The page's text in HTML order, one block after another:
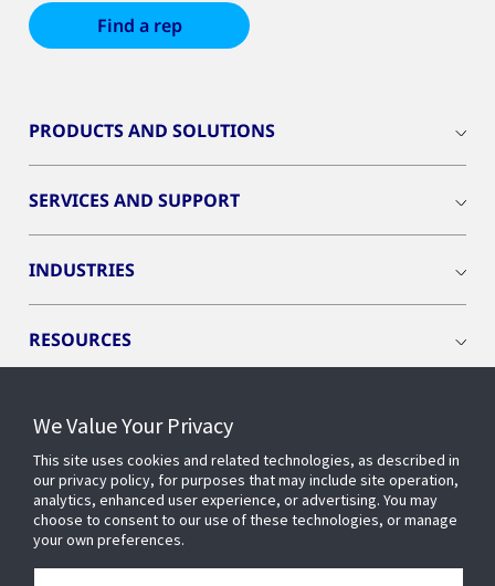
Find a rep
PRODUCTS AND SOLUTIONS
SERVICES AND SUPPORT
INDUSTRIES
RESOURCES
CONNECT WITH US
We Value Your Privacy
This site uses cookies and related technologies, as described in
our privacy policy, for purposes that may include site operation,
analytics, enhanced user experience, or advertising. You may
choose to consent to our use of these technologies, or manage
your own preferences.